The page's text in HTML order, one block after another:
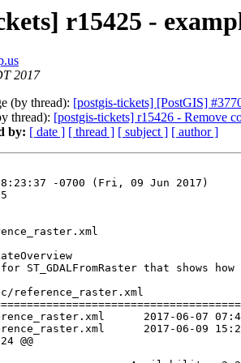
r15425 -
2017
(by thread): [postgis-tickets] [PostGIS]
thread): [postgis-tickets] r15426 - Remove
by: [ date ] [ thread ] [ subject ] [ author ]
-0700 (Fri, 09 Jun 2017)
for ST_GDALFromRaster that shows
reference_raster.xml
06-07 07:43:14 UTC (rev 15424)
06-09 15:23:37 UTC (rev 15425)
@@